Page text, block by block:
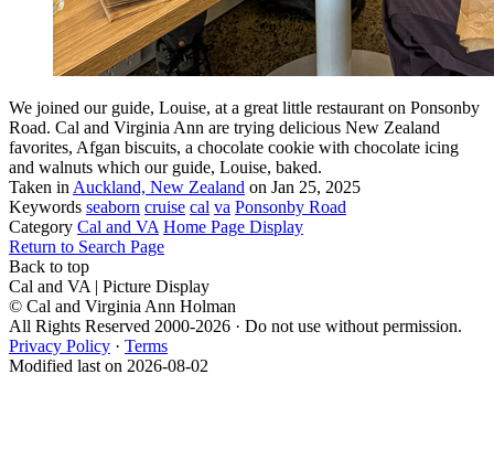
We joined our guide, Louise, at a great little restaurant on Ponsonby
Road. Cal and Virginia Ann are trying delicious New Zealand
favorites, Afgan biscuits, a chocolate cookie with chocolate icing
and walnuts which our guide, Louise, baked.
Taken in Auckland, New Zealand on Jan 25, 2025
Keywords seaborn cruise cal va Ponsonby Road
Category Cal and VA Home Page Display
Return to Search Page
Back to top
Cal and VA | Picture Display
© Cal and Virginia Ann Holman
All Rights Reserved 2000-2026 · Do not use without permission.
Privacy Policy · Terms
Modified last on 2026-08-02